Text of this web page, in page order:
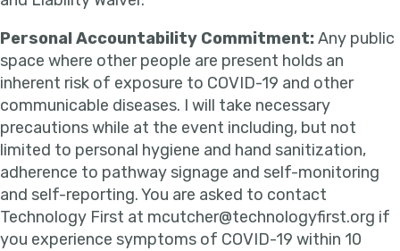
Personal Accountability Commitment:Any public
space where other people are present holds an
inherent risk of exposure to COVID-19 and other
communicable diseases. I will take necessary
precautions while at the event including, but not
limited to personal hygiene and hand sanitization,
adherence to pathway signage and self-monitoring
and self-reporting. You are asked to contact
Technology First at mcutcher@technologyfirst.org if
you experience symptoms of COVID-19 within 10